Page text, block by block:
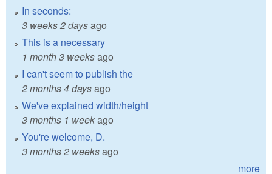
In seconds:
3 weeks 2 daysago
This is a necessary
1 month 3 weeksago
I can't seem to publish the
2 months 4 daysago
We've explained width/height
3 months 1 weekago
You're welcome, D.
3 months 2 weeksago
more